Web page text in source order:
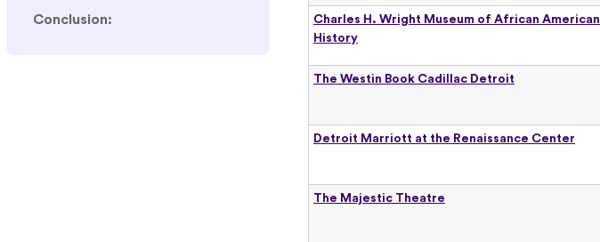
Conclusion:
Charles H. Wright Museum of African American
History
The Westin Book Cadillac Detroit
Detroit Marriott at the Renaissance Center
The Majestic Theatre